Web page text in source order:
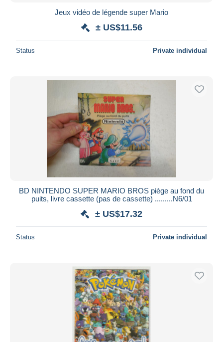
Jeux vidéo de légende super Mario
± US$11.56
Status Private individual
BD NINTENDO SUPER MARIO BROS piège au fond du
puits, livre cassette (pas de cassette) .........N6/01
± US$17.32
Status Private individual